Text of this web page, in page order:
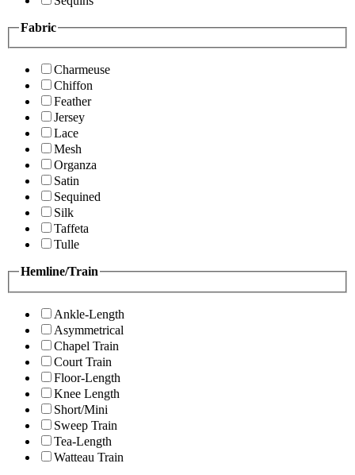
Fabric
Charmeuse
Chiffon
Feather
Jersey
Lace
Mesh
Organza
Satin
Sequined
Silk
Taffeta
Tulle
Hemline/Train
Ankle-Length
Asymmetrical
Chapel Train
Court Train
Floor-Length
Knee Length
Short/Mini
Sweep Train
Tea-Length
Watteau Train